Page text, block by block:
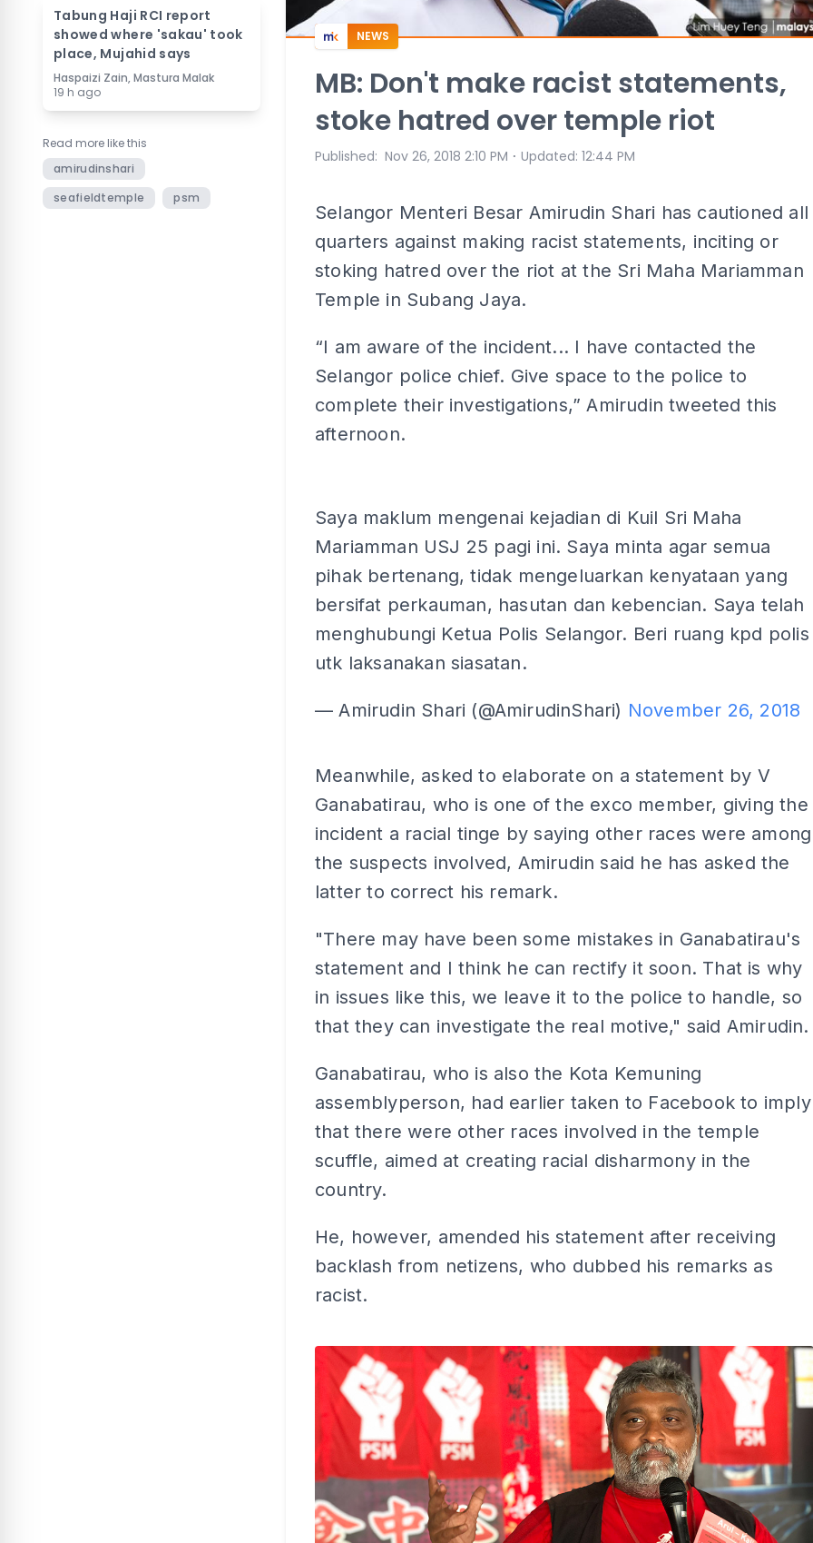
Tabung Haji RCI report
showed where 'sakau' took
place, Mujahid says
Haspaizi Zain, Mastura Malak
19 h ago
Read more like this
amirudinshari
seafieldtemple
psm
NEWS
MB: Don't make racist statements,
stoke hatred over temple riot
Published: Nov 26, 2018 2:10 PM ⋅ Updated: 12:44 PM
Selangor Menteri Besar Amirudin Shari has cautioned all
quarters against making racist statements, inciting or
stoking hatred over the riot at the Sri Maha Mariamman
Temple in Subang Jaya.
“I am aware of the incident... I have contacted the
Selangor police chief. Give space to the police to
complete their investigations,” Amirudin tweeted this
afternoon.
Saya maklum mengenai kejadian di Kuil Sri Maha
Mariamman USJ 25 pagi ini. Saya minta agar semua
pihak bertenang, tidak mengeluarkan kenyataan yang
bersifat perkauman, hasutan dan kebencian. Saya telah
menghubungi Ketua Polis Selangor. Beri ruang kpd polis
utk laksanakan siasatan.
— Amirudin Shari (@AmirudinShari) November 26, 2018
Meanwhile, asked to elaborate on a statement by V
Ganabatirau, who is one of the exco member, giving the
incident a racial tinge by saying other races were among
the suspects involved, Amirudin said he has asked the
latter to correct his remark.
"There may have been some mistakes in Ganabatirau's
statement and I think he can rectify it soon. That is why
in issues like this, we leave it to the police to handle, so
that they can investigate the real motive," said Amirudin.
Ganabatirau, who is also the Kota Kemuning
assemblyperson, had earlier taken to Facebook to imply
that there were other races involved in the temple
scuffle, aimed at creating racial disharmony in the
country.
He, however, amended his statement after receiving
backlash from netizens, who dubbed his remarks as
racist.